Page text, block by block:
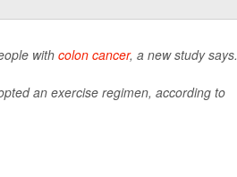
with colon cancer, a new study says.
an exercise regimen, according to